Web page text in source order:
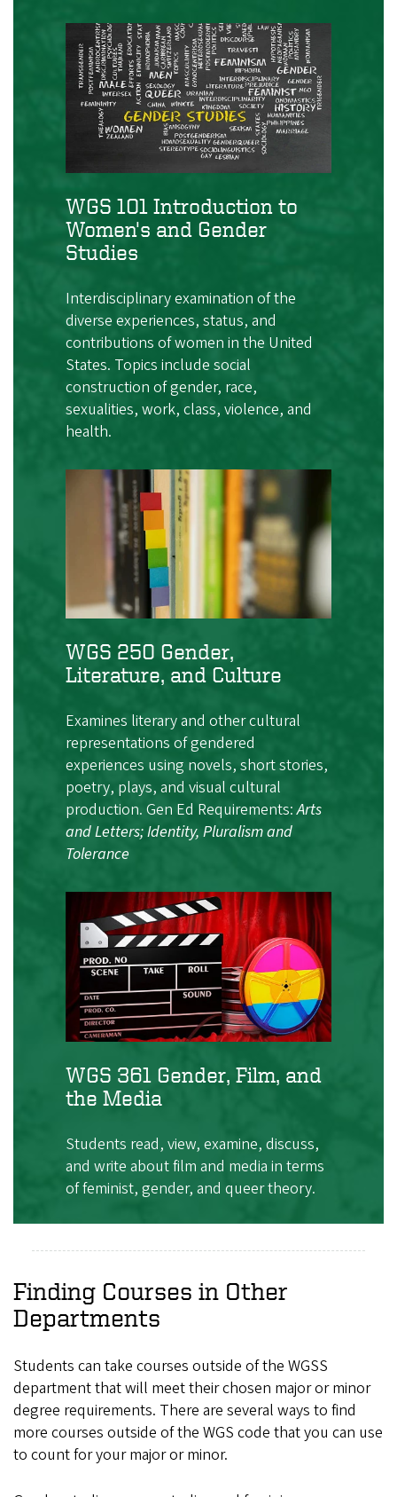
WGS 101 Introduction to
Women's and Gender
Studies
Interdisciplinary examination of the
diverse experiences, status, and
contributions of women in the United
States. Topics include social
construction of gender, race,
sexualities, work, class, violence, and
health.
WGS 250 Gender,
Literature, and Culture
Examines literary and other cultural
representations of gendered
experiences using novels, short stories,
poetry, plays, and visual cultural
production. Gen Ed Requirements:Arts
and Letters; Identity, Pluralism and
Tolerance
WGS 361 Gender, Film, and
the Media
Students read, view, examine, discuss,
and write about film and media in terms
of feminist, gender, and queer theory.
Finding Courses in Other
Departments
Students can take courses outside of the WGSS
department that will meet their chosen major or minor
degree requirements. There are several ways to find
more courses outside of the WGS code that you can use
to count for your major or minor.